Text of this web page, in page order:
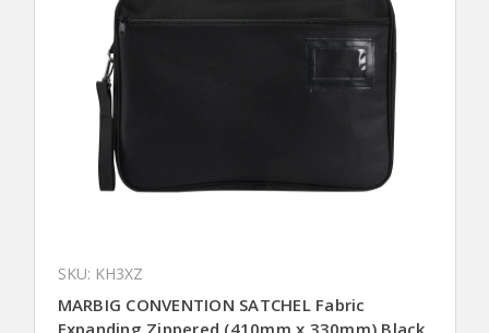
SKU: KH3XZ
MARBIG CONVENTION SATCHEL Fabric
Expanding Zippered (410mm x 330mm) Black